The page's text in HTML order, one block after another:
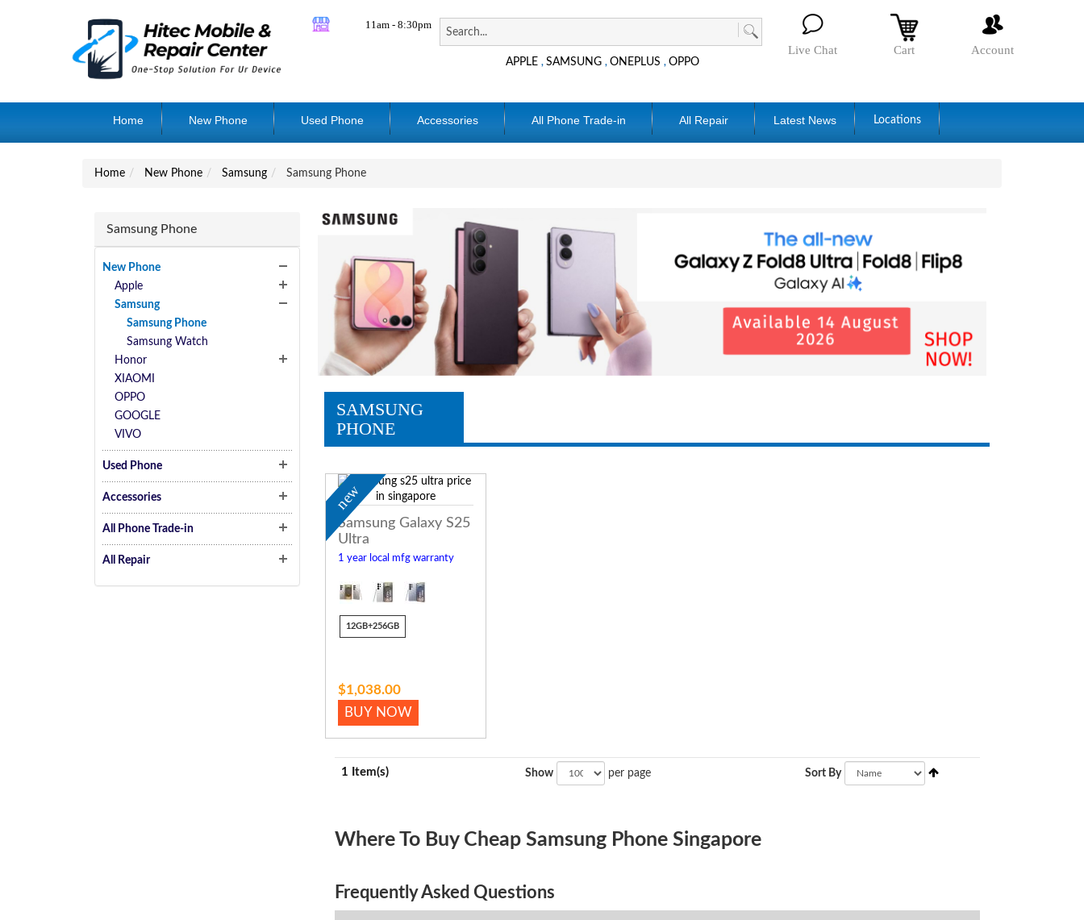
11am - 8:30pm
APPLE ,SAMSUNG ,ONEPLUS ,OPPO
Live Chat Cart Account
Home New Phone Used Phone Accessories All Phone Trade-in All Repair Latest News Locations
Home New Phone Samsung Samsung Phone
Samsung Phone
New Phone
Apple
Samsung
Samsung Phone
Samsung Watch
Honor
XIAOMI
OPPO
GOOGLE
VIVO
Used Phone
Accessories
All Phone Trade-in
All Repair
SAMSUNG
PHONE
new
Samsung Galaxy S25
Ultra
1 year local mfg warranty
12GB+256GB
$1,038.00
BUY NOW
1 Item(s) Show per page Sort By
Where To Buy Cheap Samsung Phone Singapore
Frequently Asked Questions